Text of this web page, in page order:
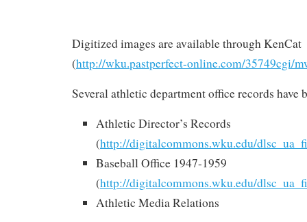
Digitized images are available through KenCat
(http://wku.pastperfect-online.com/35749cgi/
Several athletic department office records have
Athletic Director’s Records
(http://digitalcommons.wku.edu/
Baseball Office 1947-1959
(http://digitalcommons.wku.edu/
Athletic Media Relations